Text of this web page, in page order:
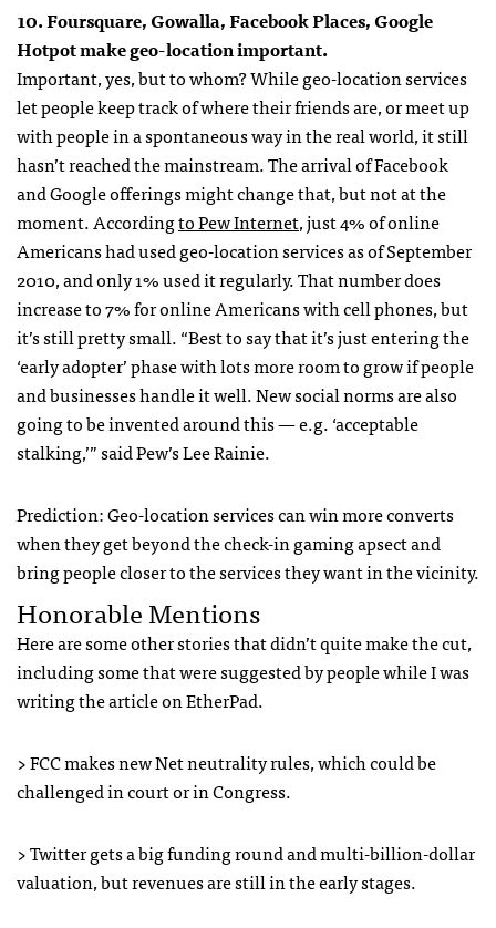
10. Foursquare, Gowalla, Facebook Places, Google
Hotpot make geo-location important.
Important, yes, but to whom? While geo-location services
let people keep track of where their friends are, or meet up
with people in a spontaneous way in the real world, it still
hasn’t reached the mainstream. The arrival of Facebook
and Google offerings might change that, but not at the
moment. Accordingto Pew Internet, just 4% of online
Americans had used geo-location services as of September
2010, and only 1% used it regularly. That number does
increase to 7% for online Americans with cell phones, but
it’s still pretty small. “Best to say that it’s just entering the
‘early adopter’ phase with lots more room to grow if people
and businesses handle it well. New social norms are also
going to be invented around this — e.g. ‘acceptable
stalking,’” said Pew’s Lee Rainie.
Prediction: Geo-location services can win more converts
when they get beyond the check-in gaming apsect and
bring people closer to the services they want in the vicinity.
Honorable Mentions
Here are some other stories that didn’t quite make the cut,
including some that were suggested by people while I was
writing the article on EtherPad.
>FCCmakes new Net neutrality rules, which could be
challenged in court or in Congress.
> Twitter gets a big funding round and multi-billion-dollar
valuation, but revenues are still in the early stages.